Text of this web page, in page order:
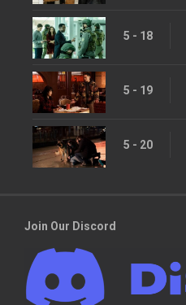
5 - 18
5 - 19
5 - 20
Join Our Discord